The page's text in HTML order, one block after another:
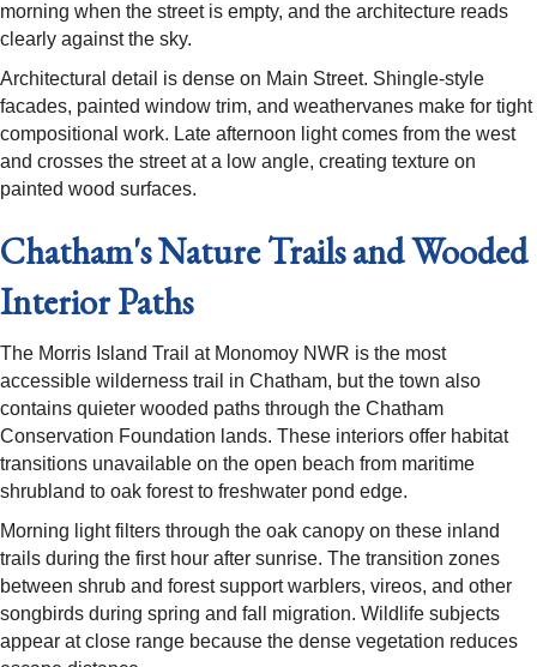
morning when the street is empty, and the architecture reads
clearly against the sky.
Architectural detail is dense on Main Street. Shingle-style
facades, painted window trim, and weathervanes make for tight
compositional work. Late afternoon light comes from the west
and crosses the street at a low angle, creating texture on
painted wood surfaces.
Chatham's Nature Trails and Wooded
Interior Paths
The Morris Island Trail at Monomoy NWR is the most
accessible wilderness trail in Chatham, but the town also
contains quieter wooded paths through the Chatham
Conservation Foundation lands. These interiors offer habitat
transitions unavailable on the open beach from maritime
shrubland to oak forest to freshwater pond edge.
Morning light filters through the oak canopy on these inland
trails during the first hour after sunrise. The transition zones
between shrub and forest support warblers, vireos, and other
songbirds during spring and fall migration. Wildlife subjects
appear at close range because the dense vegetation reduces